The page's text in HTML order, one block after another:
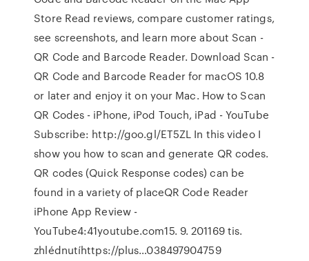
Store ‎Read reviews, compare customer ratings,
see screenshots, and learn more about Scan -
QR Code and Barcode Reader. Download Scan -
QR Code and Barcode Reader for macOS 10.8
or later and enjoy it on your Mac. How to Scan
QR Codes - iPhone, iPod Touch, iPad - YouTube
Subscribe: http://goo.gl/ET5ZL In this video I
show you how to scan and generate QR codes.
QR codes (Quick Response codes) can be
found in a variety of placeQR Code Reader
iPhone App Review -
YouTube4:41youtube.com15. 9. 201169 tis.
zhlédnutíhttps://plus…038497904759